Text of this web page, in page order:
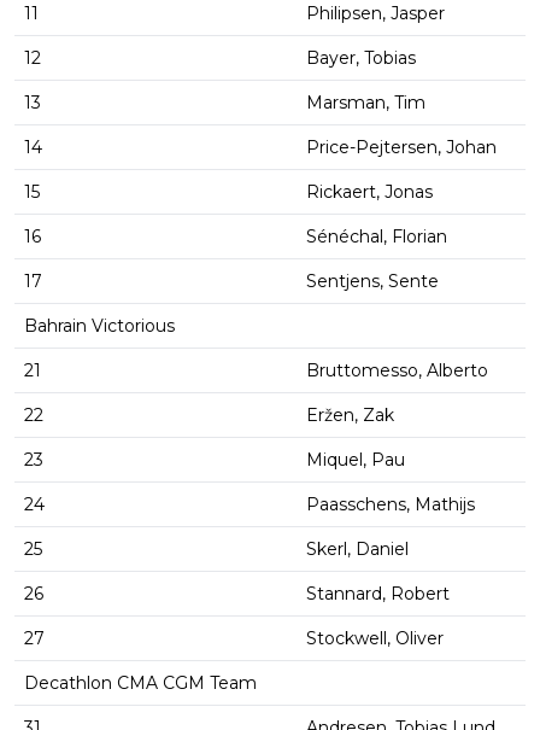
11 Philipsen, Jasper
12 Bayer, Tobias
13 Marsman, Tim
14 Price-Pejtersen, Johan
15 Rickaert, Jonas
16 Sénéchal, Florian
17 Sentjens, Sente
Bahrain Victorious
21 Bruttomesso, Alberto
22 Eržen, Zak
23 Miquel, Pau
24 Paasschens, Mathijs
25 Skerl, Daniel
26 Stannard, Robert
27 Stockwell, Oliver
Decathlon CMA CGM Team